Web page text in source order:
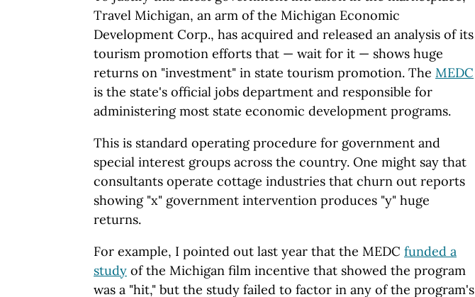
Travel Michigan, an arm of the Michigan Economic
Development Corp., has acquired and released an analysis of its
tourism promotion efforts that — wait for it — shows huge
returns on "investment" in state tourism promotion. The MEDC
is the state's official jobs department and responsible for
administering most state economic development programs.
This is standard operating procedure for government and
special interest groups across the country. One might say that
consultants operate cottage industries that churn out reports
showing "x" government intervention produces "y" huge
returns.
For example, I pointed out last year that the MEDC funded a
study of the Michigan film incentive that showed the program
was a "hit," but the study failed to factor in any of the program's